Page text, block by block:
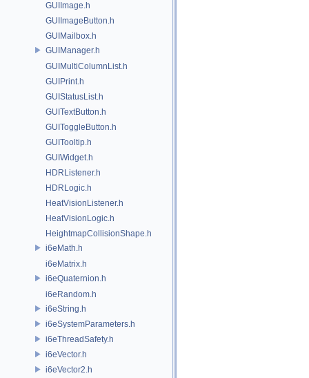
GUIImage.h
GUIImageButton.h
GUIMailbox.h
GUIManager.h
GUIMultiColumnList.h
GUIPrint.h
GUIStatusList.h
GUITextButton.h
GUIToggleButton.h
GUITooltip.h
GUIWidget.h
HDRListener.h
HDRLogic.h
HeatVisionListener.h
HeatVisionLogic.h
HeightmapCollisionShape.h
i6eMath.h
i6eMatrix.h
i6eQuaternion.h
i6eRandom.h
i6eString.h
i6eSystemParameters.h
i6eThreadSafety.h
i6eVector.h
i6eVector2.h